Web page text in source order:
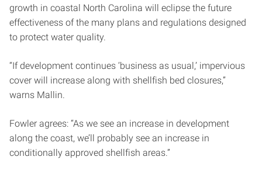
growth in coastal North Carolina will eclipse the future
effectiveness of the many plans and regulations designed
to protect water quality.
“If development continues ‘business as usual,’ impervious
cover will increase along with shellfish bed closures,”
warns Mallin.
Fowler agrees: “As we see an increase in development
along the coast, we’ll probably see an increase in
conditionally approved shellfish areas.”